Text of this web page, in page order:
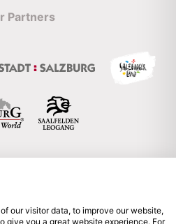
Partners
our visitor data, to improve our website,
give you a great website experience. For